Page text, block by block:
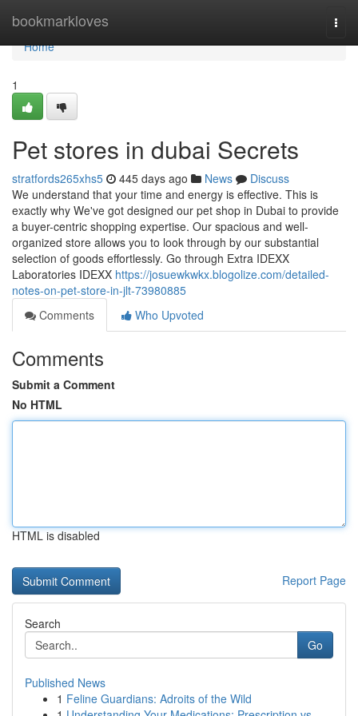
bookmarkloves
Home
Home
1
Pet stores in dubai Secrets
stratfords265xhs5 445 days ago News
Discuss
We understand that your time and energy is effective. This is
exactly why We've got designed our pet shop in Dubai to provide
a buyer-centric shopping expertise. Our spacious and well-
organized store allows you to look through by our substantial
selection of goods effortlessly. Go through Extra IDEXX
Laboratories IDEXX https://josuewkwkx.blogolize.com/detailed-
notes-on-pet-store-in-jlt-73980885
Comments
Who Upvoted
Comments
Submit a Comment
No HTML
HTML is disabled
Report Page
Search
Go
Published News
1 Feline Guardians: Adroits of the Wild